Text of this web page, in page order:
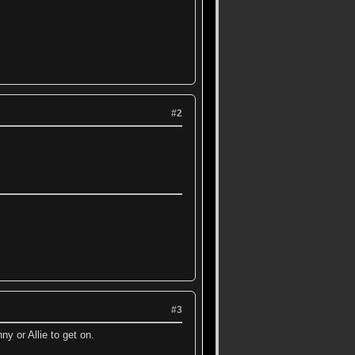
#2
#3
or Allie to get on.